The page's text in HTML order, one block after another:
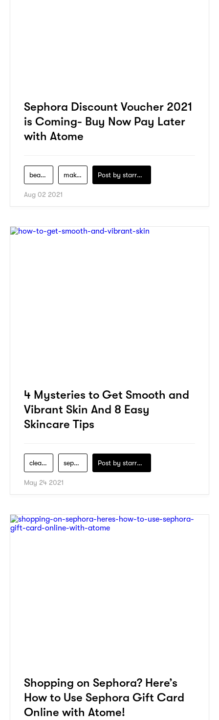
Sephora Discount Voucher 2021
is Coming- Buy Now Pay Later
with Atome
beauty makeup Post by starry1989
Aug 02 2021
4 Mysteries to Get Smooth and
Vibrant Skin And 8 Easy
Skincare Tips
cleanser sephora Post by starry1989
May 24 2021
Shopping on Sephora? Here’s
How to Use Sephora Gift Card
Online with Atome!